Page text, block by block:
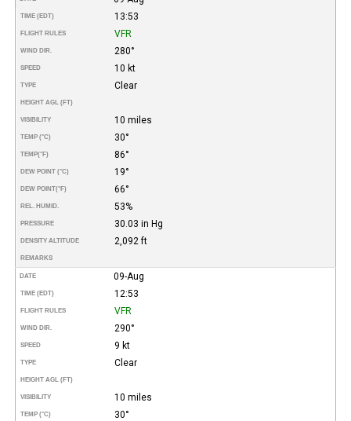
TIME (EDT) 13:53
FLIGHT RULES VFR
WIND DIR. 280°
SPEED 10 kt
TYPE Clear
HEIGHT AGL (FT)
VISIBILITY 10 miles
TEMP (°C) 30°
TEMP(°F) 86°
DEW POINT (°C) 19°
DEW POINT(°F) 66°
REL. HUMID. 53%
PRESSURE 30.03 in Hg
DENSITY ALTITUDE 2,092 ft
REMARKS
DATE 09-Aug
TIME (EDT) 12:53
FLIGHT RULES VFR
WIND DIR. 290°
SPEED 9 kt
TYPE Clear
HEIGHT AGL (FT)
VISIBILITY 10 miles
TEMP (°C) 30°